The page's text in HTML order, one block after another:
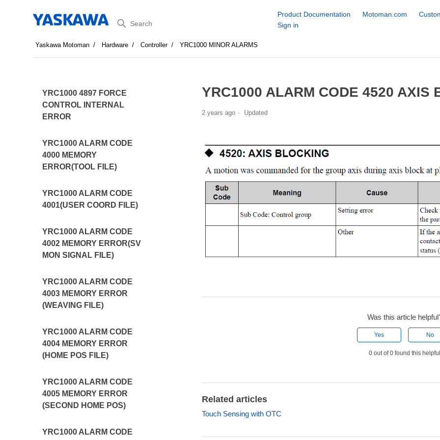
Search
Product Documentation Motoman.com
Sign in
Yaskawa Motoman Hardware Controller YRC1000 MINOR ALARMS
YRC1000 4897 FORCE
CONTROL INTERNAL
ERROR
YRC1000 ALARM CODE
4000 MEMORY
ERROR(TOOL FILE)
YRC1000 ALARM CODE
4001(USER COORD FILE)
YRC1000 ALARM CODE
4002 MEMORY ERROR(SV
MON SIGNAL FILE)
YRC1000 ALARM CODE
4003 MEMORY ERROR
(WEAVING FILE)
YRC1000 ALARM CODE
4004 MEMORY ERROR
(HOME POS FILE)
YRC1000 ALARM CODE
4005 MEMORY ERROR
(SECOND HOME POS)
YRC1000 ALARM CODE
YRC1000 ALARM CODE 4520 AXIS
2 years ago Updated
Was this article
Yes No
0 out of 0 found this
Related articles
Touch Sensing with OTC